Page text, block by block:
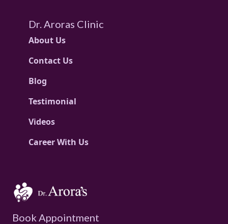
Dr. Aroras Clinic
About Us
Contact Us
Blog
Testimonial
Videos
Career With Us
Book Appointment